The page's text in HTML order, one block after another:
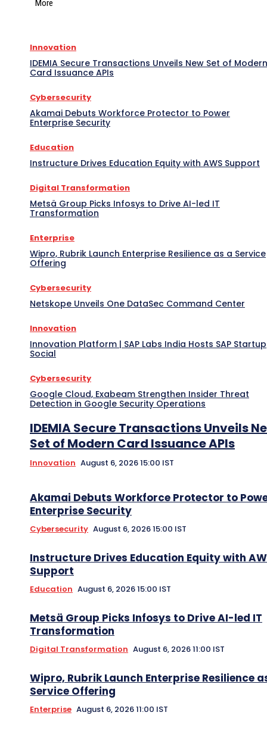
More
Innovation
IDEMIA Secure Transactions Unveils New Set of Modern
Card Issuance APIs
Cybersecurity
Akamai Debuts Workforce Protector to Power
Enterprise Security
Education
Instructure Drives Education Equity with AWS Support
Digital Transformation
Metsä Group Picks Infosys to Drive AI-led IT
Transformation
Enterprise
Wipro, Rubrik Launch Enterprise Resilience as a Service
Offering
Cybersecurity
Netskope Unveils One DataSec Command Center
Innovation
Innovation Platform | SAP Labs India Hosts SAP Startup
Social
Cybersecurity
Google Cloud, Exabeam Strengthen Insider Threat
Detection in Google Security Operations
IDEMIA Secure Transactions Unveils
Set of Modern Card Issuance APIs
Innovation August 6, 2026 15:00 IST
Akamai Debuts Workforce Protector to
Enterprise Security
Cybersecurity August 6, 2026 15:00 IST
Instructure Drives Education Equity with
Support
Education August 6, 2026 15:00 IST
Metsä Group Picks Infosys to Drive AI-led IT
Transformation
Digital Transformation August 6, 2026 11:00 IST
Wipro, Rubrik Launch Enterprise Resilience
Service Offering
Enterprise August 6, 2026 11:00 IST